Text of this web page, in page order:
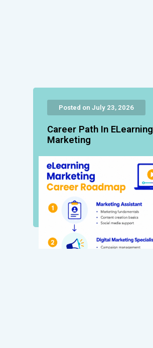
Posted on July 23, 2026
Career Path In ELearning
Marketing